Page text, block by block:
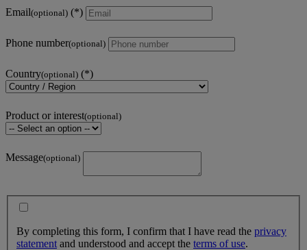
Email(optional)
Phone number(optional)
Country(optional)
Product or interest(optional)
Message(optional)
By completing this form, I confirm that I have read the privacy
statement and understood and accept the terms of use.